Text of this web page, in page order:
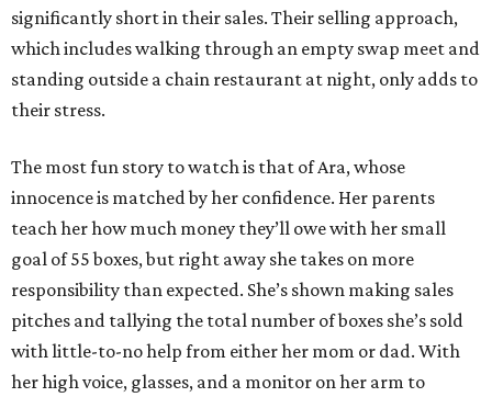
significantly short in their sales. Their selling approach,
which includes walking through an empty swap meet and
standing outside a chain restaurant at night, only adds to
their stress.
The most fun story to watch is that of Ara, whose
innocence is matched by her confidence. Her parents
teach her how much money they’ll owe with her small
goal of 55 boxes, but right away she takes on more
responsibility than expected. She’s shown making sales
pitches and tallying the total number of boxes she’s sold
with little-to-no help from either her mom or dad. With
her high voice, glasses, and a monitor on her arm to